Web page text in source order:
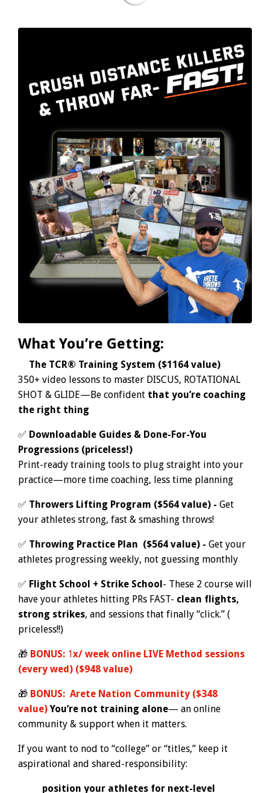
What You’re Getting:
The TCR® Training System ($1164 value)
350+ video lessons to master DISCUS, ROTATIONAL
SHOT & GLIDE—Be confident that you’re coaching
the right thing
✅ Downloadable Guides & Done-For-You
Progressions (priceless!)
Print-ready training tools to plug straight into your
practice—more time coaching, less time planning
✅ Throwers Lifting Program ($564 value) - Get
your athletes strong, fast & smashing throws!
✅ Throwing Practice Plan ($564 value) - Get your
athletes progressing weekly, not guessing monthly
✅ Flight School + Strike School- These 2 course will
have your athletes hitting PRs FAST- clean flights,
strong strikes, and sessions that finally “click.” (
priceless!!)
🎁 BONUS: 1x/ week online LIVE Method sessions
(every wed) ($948 value)
🎁 BONUS: Arete Nation Community ($348
value)You’re not training alone— an online
community & support when it matters.
If you want to nod to “college” or “titles,” keep it
aspirational and shared-responsibility:
position your athletes for next-level